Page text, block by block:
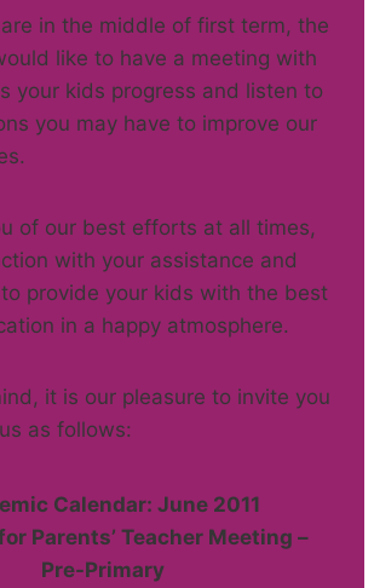
in the middle of first term, the
like to have a meeting with
your kids progress and listen to
you may have to improve our
of our best efforts at all times,
with your assistance and
provide your kids with the best
in a happy atmosphere.
it is our pleasure to invite you
as follows:
Calendar: June 2011
Parents’ Teacher Meeting –
Pre-Primary